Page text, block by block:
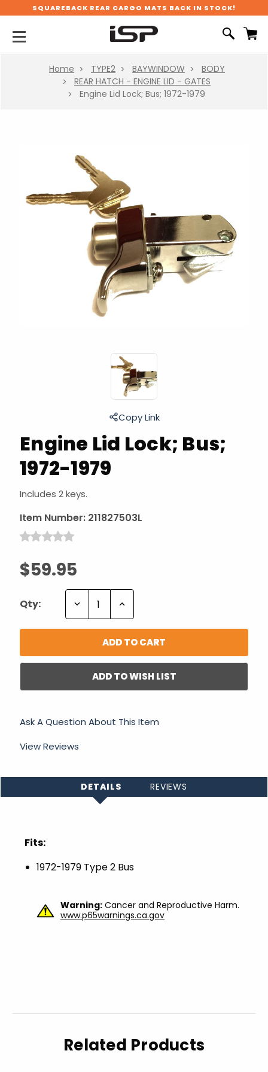
SQUAREBACK REAR CARGO MATS BACK IN STOCK!
Home TYPE2 BAYWINDOW
BODY
REAR HATCH - ENGINE LID - GATES
Engine Lid Lock; Bus; 1972-1979
Engine Lid Lock; Bus;
1972-1979
Includes 2 keys.
Item Number: 211827503L
$59.95
Copy Link
Qty: Decrease Increase
ADD TO WISH LIST
Ask A Question About This Item
View Reviews
DETAILS REVIEWS
Fits:
1972-1979 Type 2 Bus
Warning: Cancer and Reproductive Harm.
www.p65warnings.ca.gov
Related Products